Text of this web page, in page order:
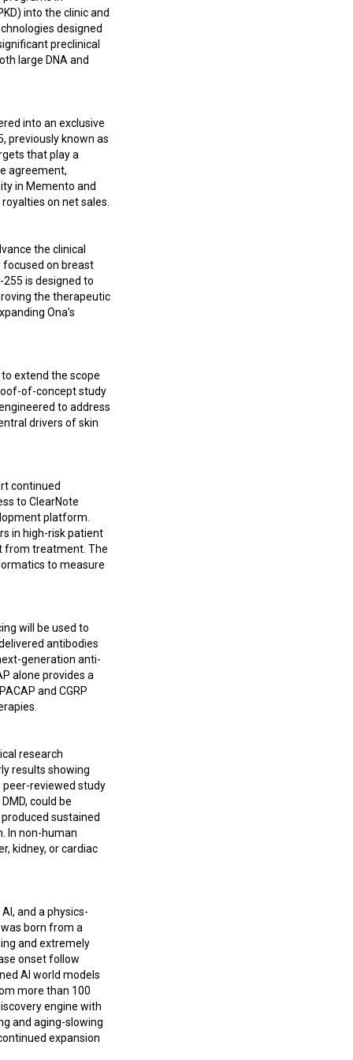
into the clinic and
designed
preclinical
large DNA and
into an exclusive
previously known as
that play a
agreement,
in Memento and
on net sales.
the clinical
focused on breast
is designed to
the therapeutic
Ona’s
extend the scope
of-concept study
to address
drivers of skin
continued
to ClearNote
platform.
in high-risk patient
from treatment. The
to measure
will be used to
antibodies
generation anti-
alone provides a
and CGRP
research
results showing
reviewed study
could be
sustained
In non-human
kidney, or cardiac
and a physics-
born from a
and extremely
onset follow
AI world models
more than 100
engine with
and aging-slowing
expansion